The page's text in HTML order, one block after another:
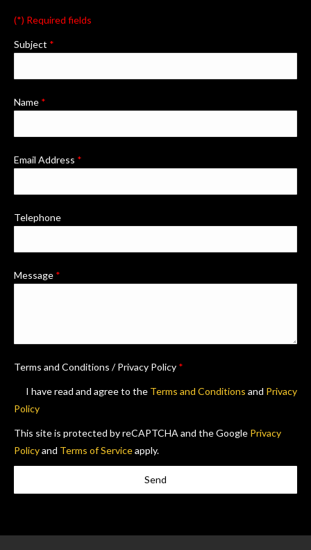
(*) Required fields
Subject *
Name *
Email Address *
Telephone
Message *
Terms and Conditions / Privacy Policy *
I have read and agree to the Terms and Conditions and Privacy
Policy
This site is protected by reCAPTCHA and the Google Privacy
Policyand Terms of Serviceapply.